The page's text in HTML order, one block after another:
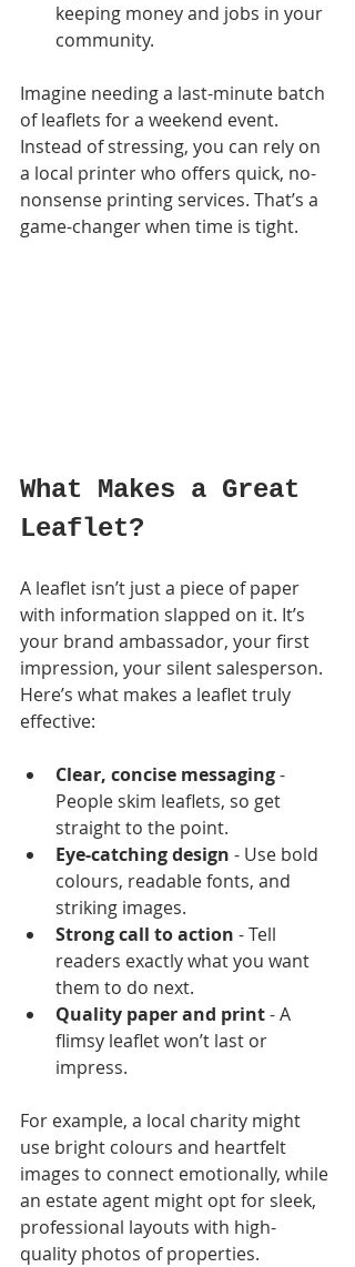
keeping money and jobs in your
community.
Imagine needing a last-minute batch
of leaflets for a weekend event.
Instead of stressing, you can rely on
a local printer who offers quick, no-
nonsense printing services. That’s a
game-changer when time is tight.
What Makes a Great
Leaflet?
A leaflet isn’t just a piece of paper
with information slapped on it. It’s
your brand ambassador, your first
impression, your silent salesperson.
Here’s what makes a leaflet truly
effective:
Clear, concise messaging -
People skim leaflets, so get
straight to the point.
Eye-catching design - Use bold
colours, readable fonts, and
striking images.
Strong call to action - Tell
readers exactly what you want
them to do next.
Quality paper and print - A
flimsy leaflet won’t last or
impress.
For example, a local charity might
use bright colours and heartfelt
images to connect emotionally, while
an estate agent might opt for sleek,
professional layouts with high-
quality photos of properties.